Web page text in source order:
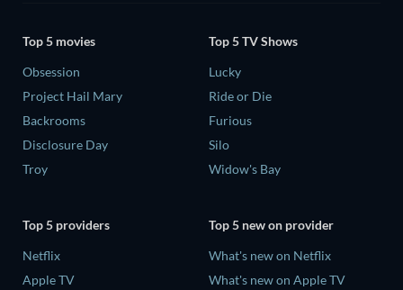
Top 5 movies
Obsession
Project Hail Mary
Backrooms
Disclosure Day
Troy
Top 5 TV Shows
Lucky
Ride or Die
Furious
Silo
Widow's Bay
Top 5 providers
Netflix
Apple TV
Top 5 new on provider
What's new on Netflix
What's new on Apple TV